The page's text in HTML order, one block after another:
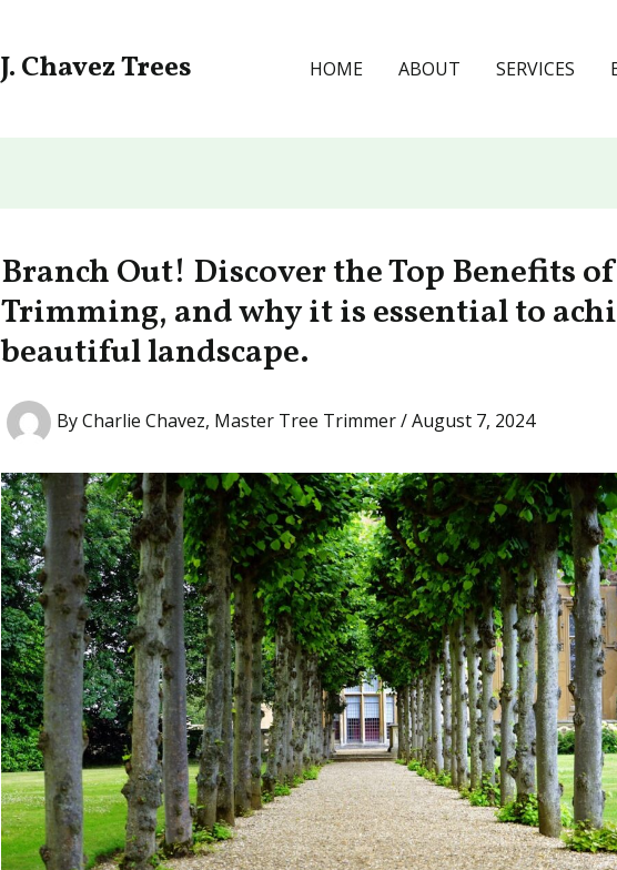
J. Chavez Trees HOME ABOUT SERVICES
Branch Out! Discover the Top Benefits
Trimming, and why it is essential to
beautiful landscape.
ByCharlie Chavez, Master Tree Trimmer/August 7, 2024